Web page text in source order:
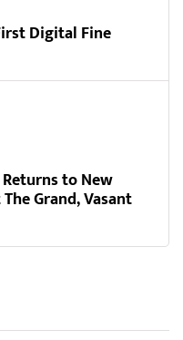
Digital Fine
Returns to New
Grand, Vasant